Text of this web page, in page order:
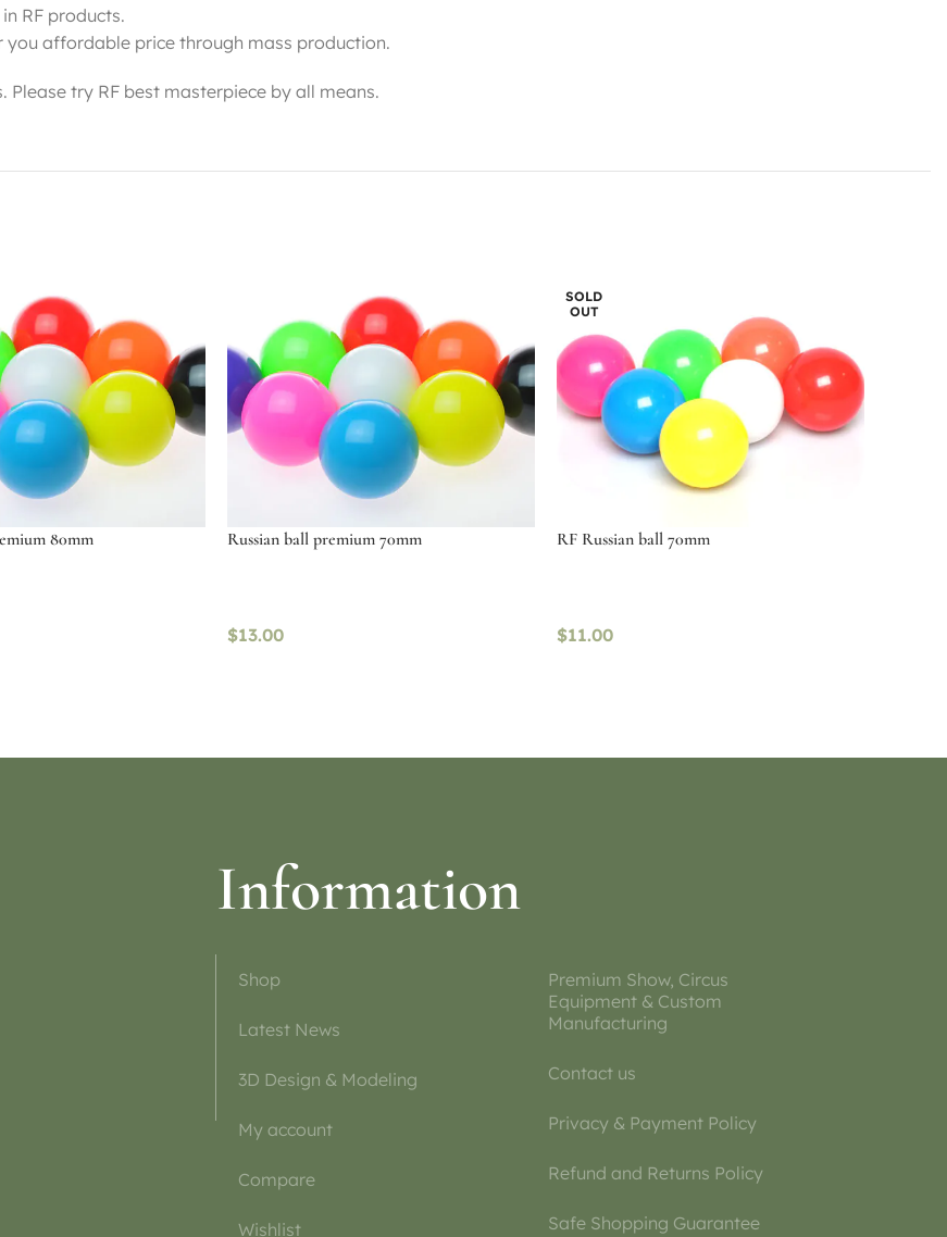
RF products.
you affordable price through mass production.
try RF best masterpiece by all means.
80mm Russian ball premium 70mm
$13.00
SOLD
OUT
RF Russian ball 70mm
$11.00
Information
Shop
Latest News
3D Design & Modeling
My account
Compare
Wishlist
Premium Show, Circus
Equipment & Custom
Manufacturing
Contact us
Privacy & Payment Policy
Refund and Returns Policy
Safe Shopping Guarantee